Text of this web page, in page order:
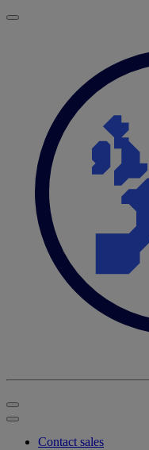
Contact sales